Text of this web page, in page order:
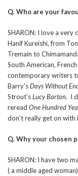
Q. Who are your
SHARON: I love a
Hanif Kureishi, from
Tremain to
South American,
contemporary writers
Barry’sDays Without
Strout’sLucy Barton. I
reread One Hundred
don’t really get on with
Q. Why your chosen
SHARON: I have two
( a middle aged